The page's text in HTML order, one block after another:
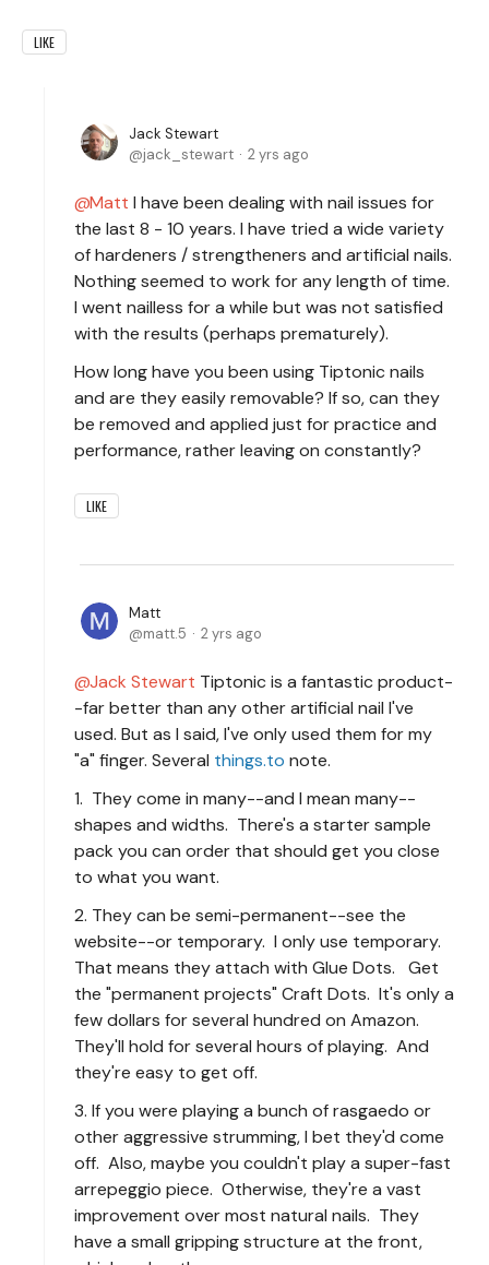
LIKE
Jack Stewart
jack_stewart
2 yrs ago
Matt I have been dealing with nail issues for
the last 8 - 10 years. I have tried a wide variety
of hardeners / strengtheners and artificial nails.
Nothing seemed to work for any length of time.
I went nailless for a while but was not satisfied
with the results (perhaps prematurely).
How long have you been using Tiptonic nails
and are they easily removable? If so, can they
be removed and applied just for practice and
performance, rather leaving on constantly?
LIKE
Matt
matt.5
2 yrs ago
Jack Stewart Tiptonic is a fantastic product-
-far better than any other artificial nail I've
used. But as I said, I've only used them for my
"a" finger. Several things.to note.
1. They come in many--and I mean many--
shapes and widths. There's a starter sample
pack you can order that should get you close
to what you want.
2. They can be semi-permanent--see the
website--or temporary. I only use temporary.
That means they attach with Glue Dots. Get
the "permanent projects" Craft Dots. It's only a
few dollars for several hundred on Amazon.
They'll hold for several hours of playing. And
they're easy to get off.
3. If you were playing a bunch of rasgaedo or
other aggressive strumming, I bet they'd come
off. Also, maybe you couldn't play a super-fast
arrepeggio piece. Otherwise, they're a vast
improvement over most natural nails. They
have a small gripping structure at the front,